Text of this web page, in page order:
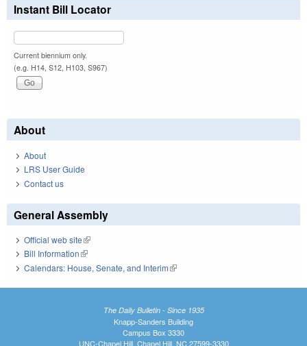
Instant Bill Locator
Current biennium only.
(e.g. H14, S12, H103, S967)
About
About
LRS User Guide
Contact us
General Assembly
Official web site(link is external)
Bill Information(link is external)
Calendars: House, Senate, and Interim(link is external)
The Daily Bulletin - Since 1935
Knapp-Sanders Building
Campus Box 3330
UNC-Chapel Hill, Chapel Hill, NC 27599-3330